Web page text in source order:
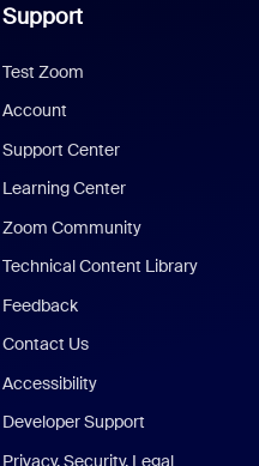
Support
Test Zoom
Account
Support Center
Learning Center
Zoom Community
Technical Content Library
Feedback
Contact Us
Accessibility
Developer Support
Privacy, Security, Legal